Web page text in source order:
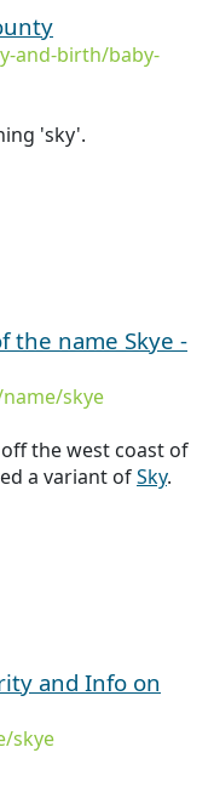
and-birth/baby-
'sky'.
the name Skye -
skye
off the west coast of
a variant ofSky.
and Info on
skye